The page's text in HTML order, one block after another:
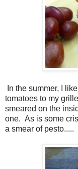
In the summer, I
tomatoes to my
smeared on the
one. As is some
a smear of pesto.....